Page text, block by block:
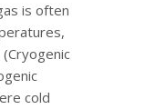
is often
cold